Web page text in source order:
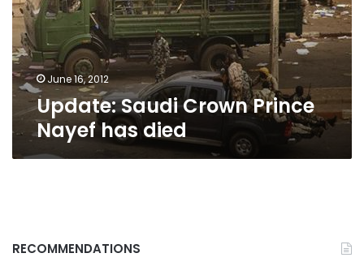
has
died
June 16, 2012
Update: Saudi Crown Prince
Nayef has died
RECOMMENDATIONS